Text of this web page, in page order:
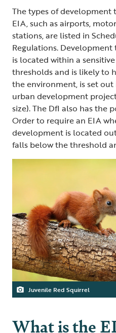
The types of development
EIA, such as airports,
stations, are listed in
Regulations.
is located within a
thresholds and is likely to
the environment, is set out
urban development
size). The DfI also has the
Order to require an EIA
development is located
falls below the threshold
Juvenile Red Squirrel
What is the